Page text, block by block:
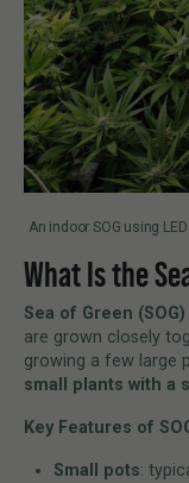
An indoor SOG using
What Is the
Sea of Green (SOG)
are grown closely
growing a few large
small plants with a
Key Features of
Small pots: